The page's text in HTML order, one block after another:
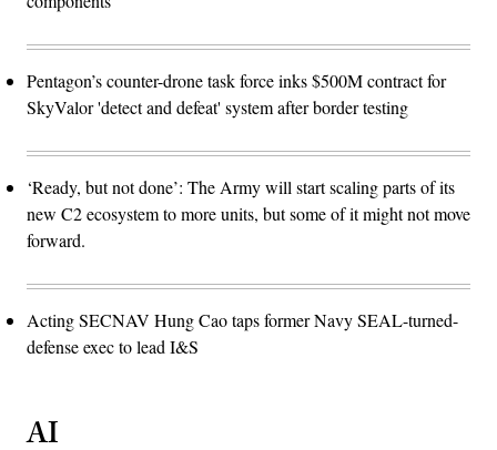
Pentagon’s counter-drone task force inks $500M contract for
SkyValor 'detect and defeat' system after border testing
‘Ready, but not done’: The Army will start scaling parts of its
new C2 ecosystem to more units, but some of it might not move
forward.
Acting SECNAV Hung Cao taps former Navy SEAL-turned-
defense exec to lead I&S
AI